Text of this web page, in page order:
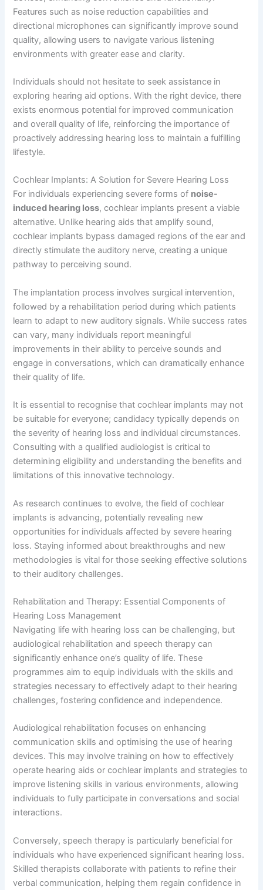
Features such as noise reduction capabilities and
directional microphones can significantly improve sound
quality, allowing users to navigate various listening
environments with greater ease and clarity.
Individuals should not hesitate to seek assistance in
exploring hearing aid options. With the right device, there
exists enormous potential for improved communication
and overall quality of life, reinforcing the importance of
proactively addressing hearing loss to maintain a fulfilling
lifestyle.
Cochlear Implants: A Solution for Severe Hearing Loss
For individuals experiencing severe forms of noise-
induced hearing loss, cochlear implants present a viable
alternative. Unlike hearing aids that amplify sound,
cochlear implants bypass damaged regions of the ear and
directly stimulate the auditory nerve, creating a unique
pathway to perceiving sound.
The implantation process involves surgical intervention,
followed by a rehabilitation period during which patients
learn to adapt to new auditory signals. While success rates
can vary, many individuals report meaningful
improvements in their ability to perceive sounds and
engage in conversations, which can dramatically enhance
their quality of life.
It is essential to recognise that cochlear implants may not
be suitable for everyone; candidacy typically depends on
the severity of hearing loss and individual circumstances.
Consulting with a qualified audiologist is critical to
determining eligibility and understanding the benefits and
limitations of this innovative technology.
As research continues to evolve, the field of cochlear
implants is advancing, potentially revealing new
opportunities for individuals affected by severe hearing
loss. Staying informed about breakthroughs and new
methodologies is vital for those seeking effective solutions
to their auditory challenges.
Rehabilitation and Therapy: Essential Components of
Hearing Loss Management
Navigating life with hearing loss can be challenging, but
audiological rehabilitation and speech therapy can
significantly enhance one’s quality of life. These
programmes aim to equip individuals with the skills and
strategies necessary to effectively adapt to their hearing
challenges, fostering confidence and independence.
Audiological rehabilitation focuses on enhancing
communication skills and optimising the use of hearing
devices. This may involve training on how to effectively
operate hearing aids or cochlear implants and strategies to
improve listening skills in various environments, allowing
individuals to fully participate in conversations and social
interactions.
Conversely, speech therapy is particularly beneficial for
individuals who have experienced significant hearing loss.
Skilled therapists collaborate with patients to refine their
verbal communication, helping them regain confidence in